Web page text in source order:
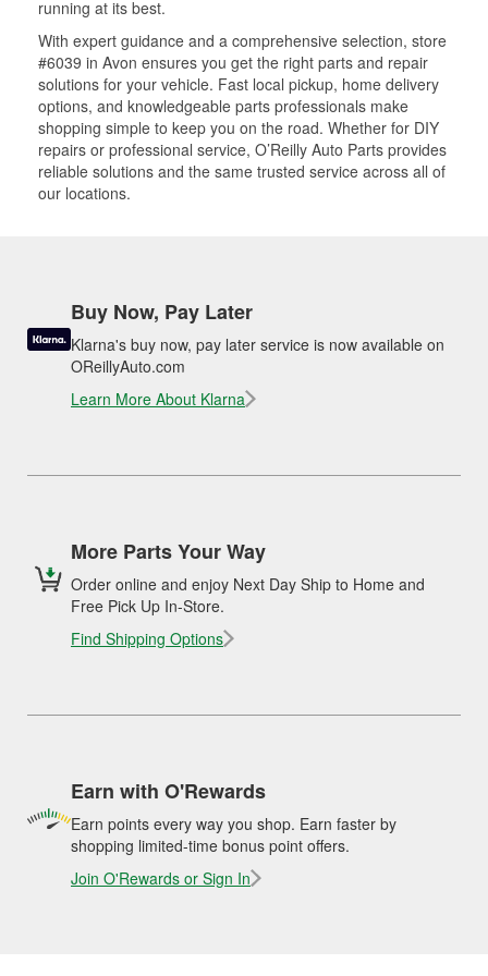
running at its best.
With expert guidance and a comprehensive selection, store
#6039 in Avon ensures you get the right parts and repair
solutions for your vehicle. Fast local pickup, home delivery
options, and knowledgeable parts professionals make
shopping simple to keep you on the road. Whether for DIY
repairs or professional service, O’Reilly Auto Parts provides
reliable solutions and the same trusted service across all of
our locations.
Buy Now, Pay Later
Klarna's buy now, pay later service is now available on
OReillyAuto.com
Learn More About Klarna
More Parts Your Way
Order online and enjoy Next Day Ship to Home and
Free Pick Up In-Store.
Find Shipping Options
Earn with O'Rewards
Earn points every way you shop. Earn faster by
shopping limited-time bonus point offers.
Join O'Rewards or Sign In